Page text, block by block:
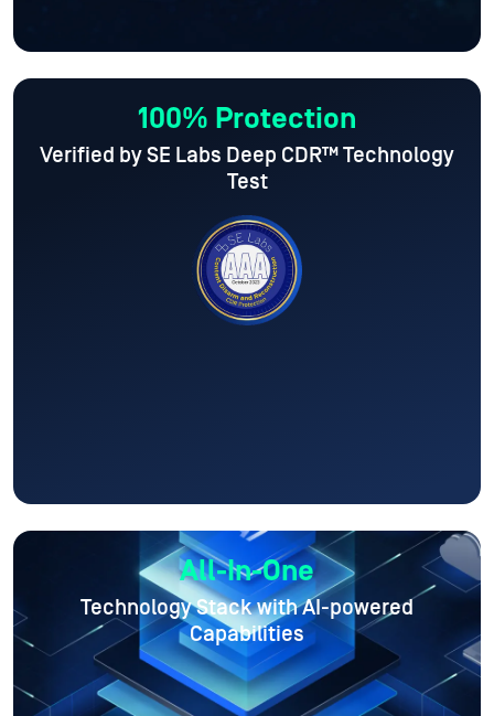
100% Protection
Verified by SE Labs Deep CDR™ Technology
Test
All-In-One
Technology Stack with AI-powered
Capabilities